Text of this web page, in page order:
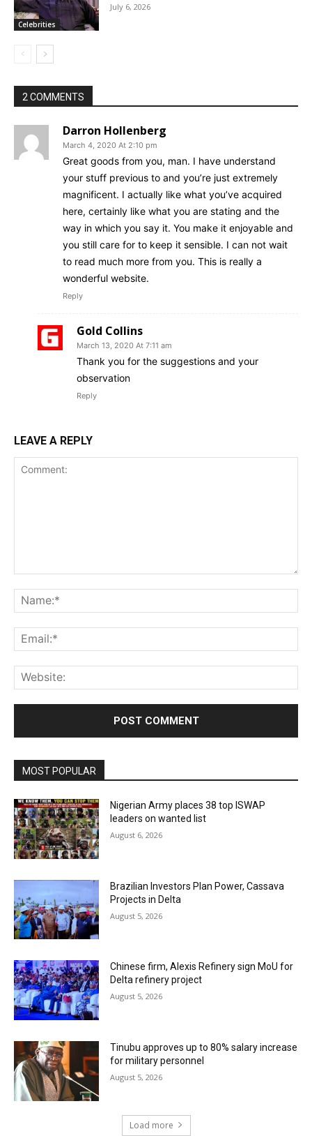
Celebrities
July 6, 2026
2 COMMENTS
Darron Hollenberg
March 4, 2020 At 2:10 pm
Great goods from you, man. I have understand
your stuff previous to and you’re just extremely
magnificent. I actually like what you’ve acquired
here, certainly like what you are stating and the
way in which you say it. You make it enjoyable and
you still care for to keep it sensible. I can not wait
to read much more from you. This is really a
wonderful website.
Reply
Gold Collins
March 13, 2020 At 7:11 am
Thank you for the suggestions and your
observation
Reply
LEAVE A REPLY
MOST POPULAR
Nigerian Army places 38 top ISWAP
leaders on wanted list
August 6, 2026
Brazilian Investors Plan Power, Cassava
Projects in Delta
August 5, 2026
Chinese firm, Alexis Refinery sign MoU for
Delta refinery project
August 5, 2026
Tinubu approves up to 80% salary increase
for military personnel
August 5, 2026
Load more